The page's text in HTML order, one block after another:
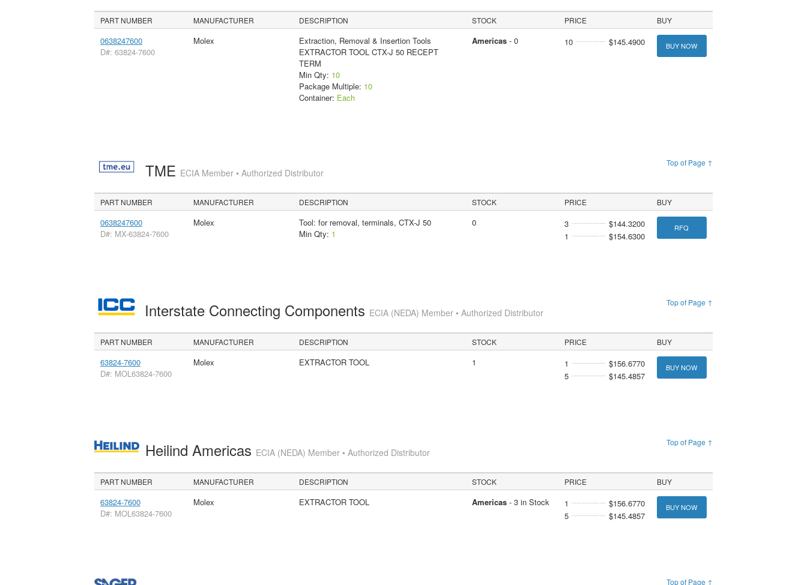
PART NUMBER MANUFACTURER DESCRIPTION STOCK PRICE BUY
0638247600
D#: 63824-7600
Molex
Extraction, Removal & Insertion Tools
EXTRACTOR TOOL CTX-J 50 RECEPT
TERM
Min Qty: 10
Package Multiple: 10
Container: Each
Americas- 0 10 $145.4900 BUY NOW
Top of Page ↑
TME ECIA Member • Authorized Distributor
PART NUMBER MANUFACTURER DESCRIPTION STOCK PRICE BUY
0638247600
D#: MX-63824-7600
Molex
Tool: for removal, terminals, CTX-J 50
Min Qty: 1
0 3
$144.3200
1
$154.6300
RFQ
Top of Page ↑
Interstate Connecting Components ECIA (NEDA) Member • Authorized Distributor
PART NUMBER MANUFACTURER DESCRIPTION STOCK PRICE BUY
63824-7600
D#: MOL63824-7600
Molex EXTRACTOR TOOL 1 1
$156.6770
5
$145.4857
BUY NOW
Top of Page ↑
Heilind Americas ECIA (NEDA) Member • Authorized Distributor
PART NUMBER MANUFACTURER DESCRIPTION STOCK PRICE BUY
63824-7600
D#: MOL63824-7600
Molex EXTRACTOR TOOL Americas- 3 in Stock 1
$156.6770
5
$145.4857
BUY NOW
Top of Page ↑